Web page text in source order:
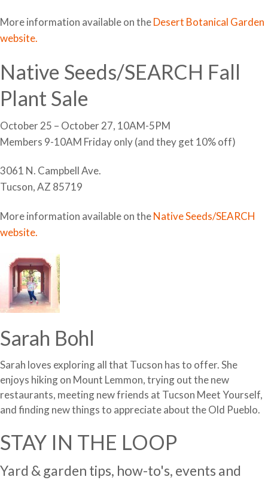
More information available on theDesert Botanical Garden
website.
Native Seeds/SEARCH Fall
Plant Sale
October 25 – October 27, 10AM-5PM
Members 9-10AM Friday only (and they get 10% off)
3061 N. Campbell Ave.
Tucson, AZ 85719
More information available on theNative Seeds/SEARCH
website.
Sarah Bohl
Sarah loves exploring all that Tucson has to offer. She
enjoys hiking on Mount Lemmon, trying out the new
restaurants, meeting new friends at Tucson Meet Yourself,
and finding new things to appreciate about the Old Pueblo.
STAY IN THE LOOP
Yard & garden tips, how-to's, events and